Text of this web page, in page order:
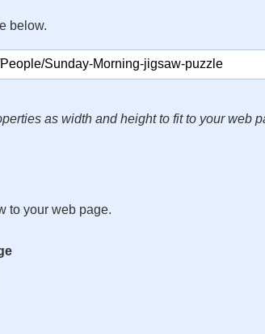
below.
as width and height to fit to your web
to your web page.